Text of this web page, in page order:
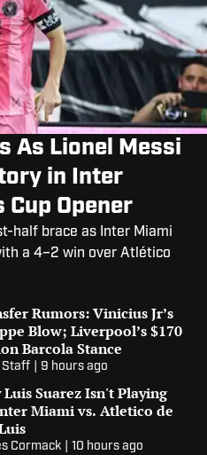
As Lionel Messi
in Inter
Cup Opener
half brace as Inter Miami
a 4–2 win over Atlético
Rumors: Vinicius Jr’s
Blow; Liverpool’s $170
Barcola Stance
Staff 9 hours ago
Luis Suarez Isn't Playing
Miami vs. Atletico de
Cormack 10 hours ago